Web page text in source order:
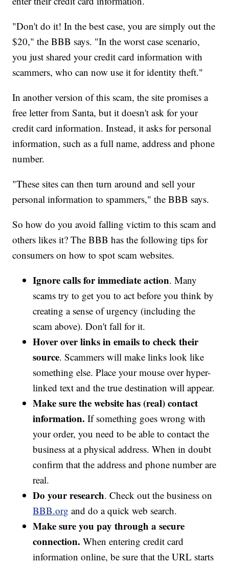
"Don't do it! In the best case, you are simply out the
$20," the BBB says. "In the worst case scenario,
you just shared your credit card information with
scammers, who can now use it for identity theft."
In another version of this scam, the site promises a
free letter from Santa, but it doesn't ask for your
credit card information. Instead, it asks for personal
information, such as a full name, address and phone
number.
"These sites can then turn around and sell your
personal information to spammers," the BBB says.
So how do you avoid falling victim to this scam and
others likes it? The BBB has the following tips for
consumers on how to spot scam websites.
Ignore calls for immediate action. Many
scams try to get you to act before you think by
creating a sense of urgency (including the
scam above). Don't fall for it.
Hover over links in emails to check their
source. Scammers will make links look like
something else. Place your mouse over hyper-
linked text and the true destination will appear.
Make sure the website has (real) contact
information.If something goes wrong with
your order, you need to be able to contact the
business at a physical address. When in doubt
confirm that the address and phone number are
real.
Do your research. Check out the business on
BBB.org and do a quick web search.
Make sure you pay through a secure
connection. When entering credit card
information online, be sure that the URL starts